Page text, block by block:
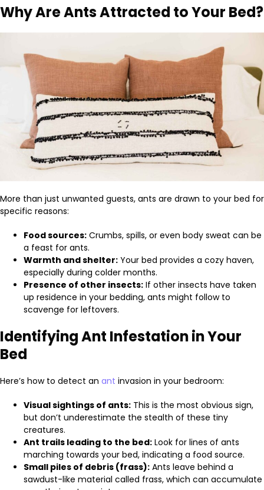
Why Are Ants Attracted to Your Bed?
More than just unwanted guests, ants are drawn to your bed for
specific reasons:
Food sources: Crumbs, spills, or even body sweat can be
a feast for ants.
Warmth and shelter: Your bed provides a cozy haven,
especially during colder months.
Presence of other insects: If other insects have taken
up residence in your bedding, ants might follow to
scavenge for leftovers.
Identifying Ant Infestation in Your
Bed
Here’s how to detect an ant invasion in your bedroom:
Visual sightings of ants: This is the most obvious sign,
but don’t underestimate the stealth of these tiny
creatures.
Ant trails leading to the bed: Look for lines of ants
marching towards your bed, indicating a food source.
Small piles of debris (frass): Ants leave behind a
sawdust-like material called frass, which can accumulate